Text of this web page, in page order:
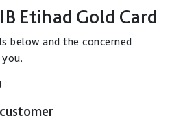
Etihad Gold Card
below and the concerned